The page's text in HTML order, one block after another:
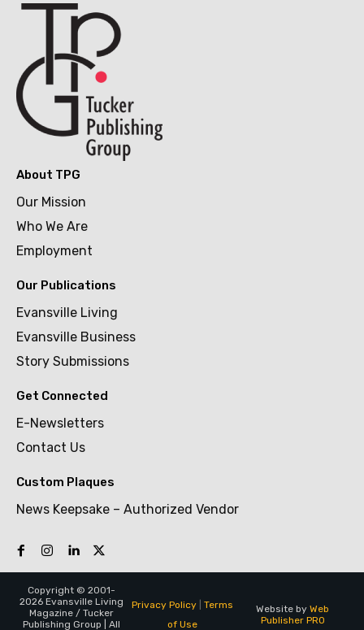
About TPG
Our Mission
Who We Are
Employment
Our Publications
Evansville Living
Evansville Business
Story Submissions
Get Connected
E-Newsletters
Contact Us
Custom Plaques
News Keepsake – Authorized Vendor
Copyright © 2001-
2026 Evansville Living
Magazine / Tucker
Publishing Group | All
Privacy Policy| Terms
of Use
Website by Web
Publisher PRO